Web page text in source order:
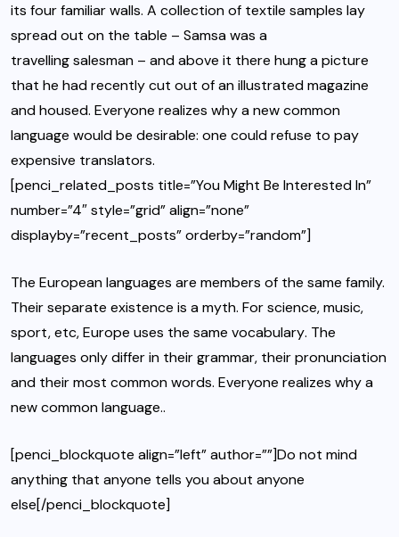
its four familiar walls. A collection of textile samples lay
spread out on the table – Samsa was a
travelling salesman – and above it there hung a picture
that he had recently cut out of an illustrated magazine
and housed. Everyone realizes why a new common
language would be desirable: one could refuse to pay
expensive translators.
[penci_related_posts title=”You Might Be Interested In”
number=”4″ style=”grid” align=”none”
displayby=”recent_posts” orderby=”random”]
The European languages are members of the same family.
Their separate existence is a myth. For science, music,
sport, etc, Europe uses the same vocabulary. The
languages only differ in their grammar, their pronunciation
and their most common words. Everyone realizes why a
new common language..
[penci_blockquote align=”left” author=””]Do not mind
anything that anyone tells you about anyone
else[/penci_blockquote]